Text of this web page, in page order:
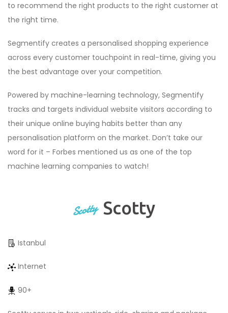
to recommend the right products to the right customer at
the right time.
Segmentify creates a personalised shopping experience
across every customer touchpoint in real-time, giving you
the best advantage over your competition.
Powered by machine-learning technology, Segmentify
tracks and targets individual website visitors according to
their unique online buying habits better than any
personalisation platform on the market. Don’t take our
word for it – Forbes mentioned us as one of the top
machine learning companies to watch!
Scotty
Istanbul
Internet
90+